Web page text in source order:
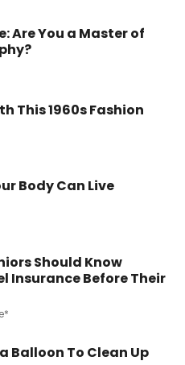
Are You a Master of
This 1960s Fashion
Body Can Live
Should Know
Insurance Before Their
Balloon To Clean Up